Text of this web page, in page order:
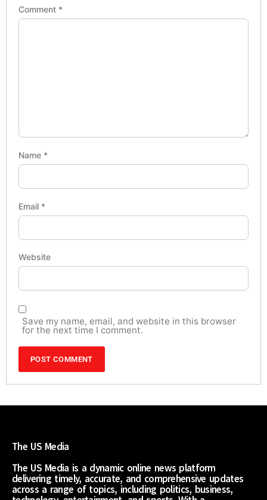
Comment *
Name *
Email *
Website
Save my name, email, and website in this browser
for the next time I comment.
The US Media
The US Media is a dynamic online news platform
delivering timely, accurate, and comprehensive updates
across a range of topics, including politics, business,